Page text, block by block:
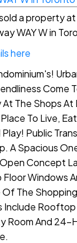
a property at
WAY W in
here
Come
The Shops At
To Live,
Public
A Spacious
Concept
Floor Windows
Of The
Include Rooftop
Room And 24-